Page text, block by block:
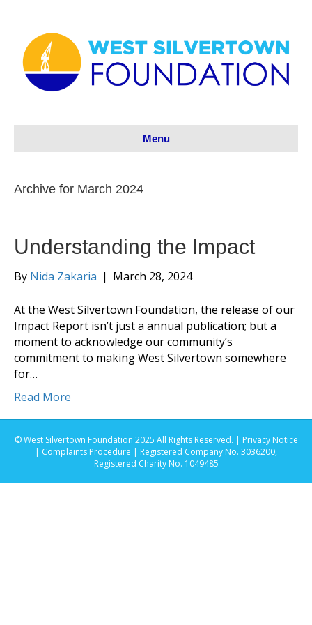
Menu
Archive for March 2024
Understanding the Impact
By Nida Zakaria | March 28, 2024
At the West Silvertown Foundation, the release of our
Impact Report isn’t just a annual publication; but a
moment to acknowledge our community’s
commitment to making West Silvertown somewhere
for…
Read More
© West Silvertown Foundation 2025 All Rights Reserved. | Privacy Notice
| Complaints Procedure | Registered Company No. 3036200,
Registered Charity No. 1049485